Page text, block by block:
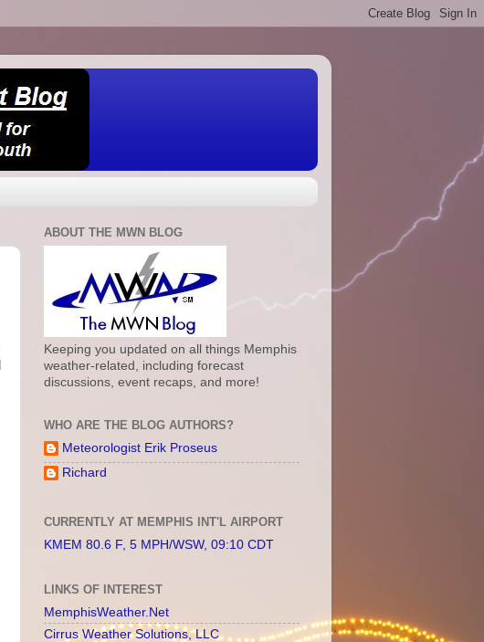
ABOUT THE MWN BLOG
Keeping you updated on all things Memphis
weather-related, including forecast
discussions, event recaps, and more!
WHO ARE THE BLOG AUTHORS?
Meteorologist Erik Proseus
Richard
CURRENTLY AT MEMPHIS INT'L AIRPORT
KMEM 80.6 F, 5 MPH/WSW, 09:10 CDT
LINKS OF INTEREST
MemphisWeather.Net
Cirrus Weather Solutions, LLC